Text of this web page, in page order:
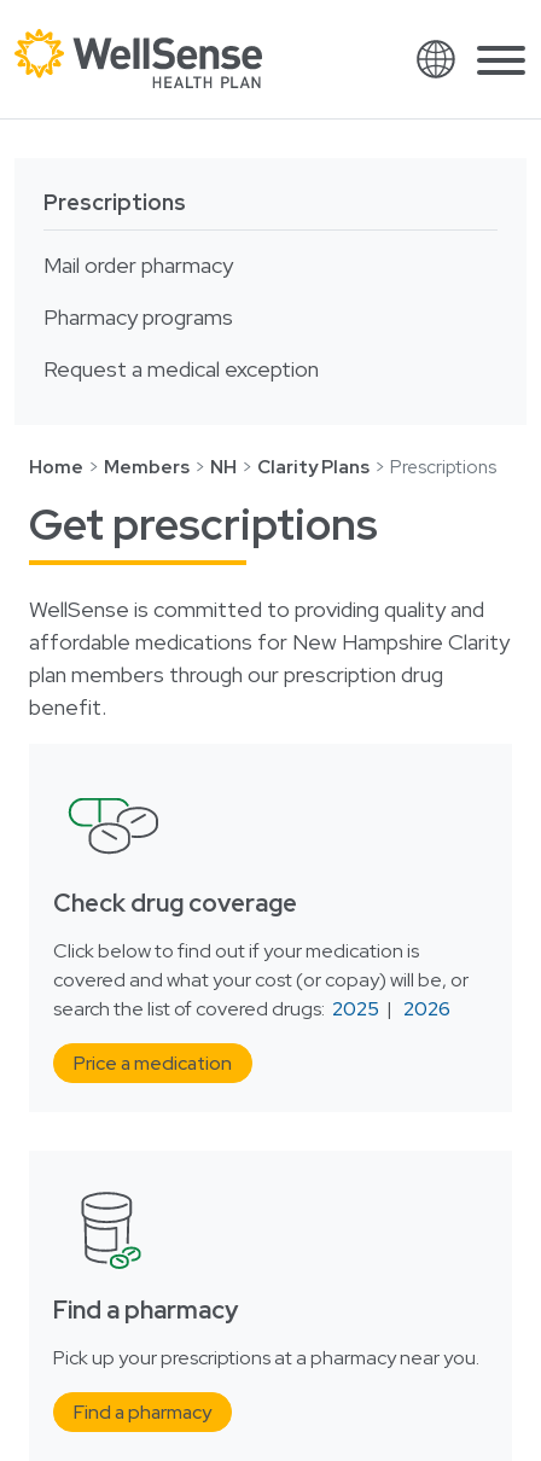
Members
Providers
About
Search
Login
English
Español
العربية
Hrvatski
Ελληνικά
한국어
Polski
Português
Русский
Kreyol ayisyen
ພາສາລາວ
ភាសាខ្មែរ
ગુજરાતી
Prescriptions
Mail order pharmacy
Pharmacy programs
Request a medical exception
Home Members NH Clarity Plans Prescriptions
Get prescriptions
WellSense is committed to providing quality and
affordable medications for New Hampshire Clarity
plan members through our prescription drug
benefit.
Check drug coverage
Click below to find out if your medication is
covered and what your cost (or copay) will be, or
search the list of covered drugs: 2025 | 2026
Price a medication
Find a pharmacy
Pick up your prescriptions at a pharmacy near you.
Find a pharmacy